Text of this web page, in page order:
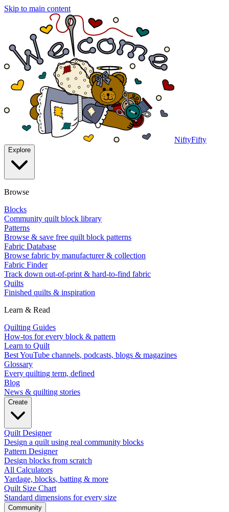
Skip to main content
NiftyFifty
Explore
Browse
Blocks
Community quilt block library
Patterns
Browse & save free quilt block patterns
Fabric Database
Browse fabric by manufacturer & collection
Fabric Finder
Track down out-of-print & hard-to-find fabric
Quilts
Finished quilts & inspiration
Learn & Read
Quilting Guides
How-tos for every block & pattern
Learn to Quilt
Best YouTube channels, podcasts, blogs & magazines
Glossary
Every quilting term, defined
Blog
News & quilting stories
Create
Quilt Designer
Design a quilt using real community blocks
Pattern Designer
Design blocks from scratch
All Calculators
Yardage, blocks, batting & more
Quilt Size Chart
Standard dimensions for every size
Community